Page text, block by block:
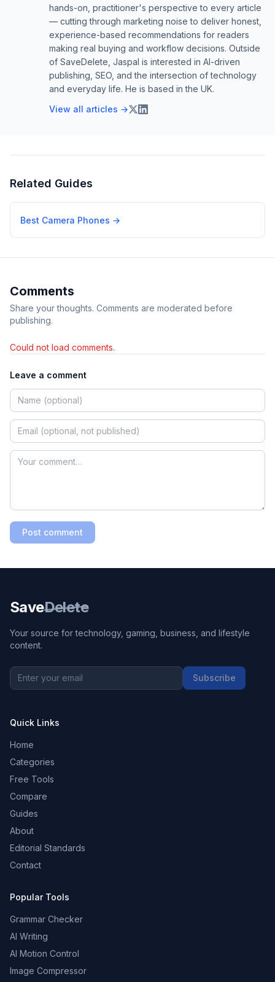
hands-on, practitioner's perspective to every article
— cutting through marketing noise to deliver honest,
experience-based recommendations for readers
making real buying and workflow decisions. Outside
of SaveDelete, Jaspal is interested in AI-driven
publishing, SEO, and the intersection of technology
and everyday life. He is based in the UK.
View all articles →
Related Guides
Best Camera Phones →
Comments
Share your thoughts. Comments are moderated before
publishing.
Could not load comments.
Leave a comment
Post comment
SaveDelete
Your source for technology, gaming, business, and lifestyle
content.
Subscribe
Quick Links
Home
Categories
Free Tools
Compare
Guides
About
Editorial Standards
Contact
Popular Tools
Grammar Checker
AI Writing
AI Motion Control
Image Compressor